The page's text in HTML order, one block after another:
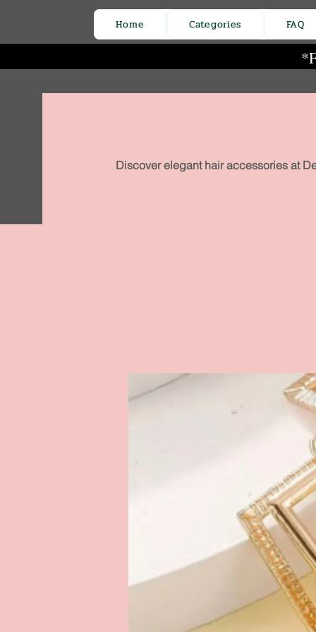
Home Categories FAQ
Discover elegant hair accessories at